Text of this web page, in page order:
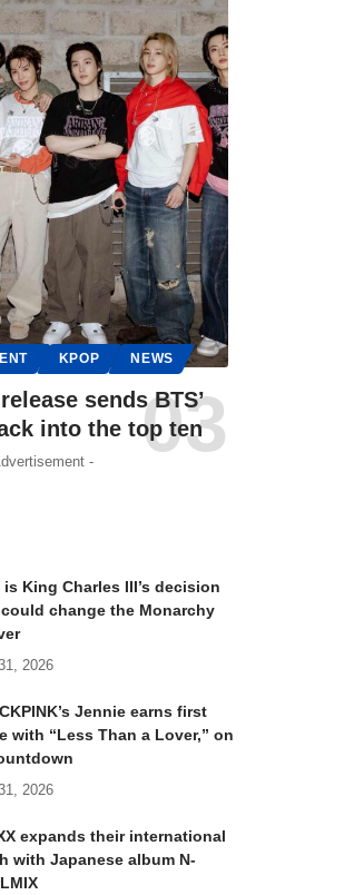
KPOP NEWS
sends BTS’
into the top ten
-
King Charles III’s decision
change the Monarchy
2026
Jennie earns first
with “Less Than a Lover,” on
2026
expands their international
with Japanese album N-